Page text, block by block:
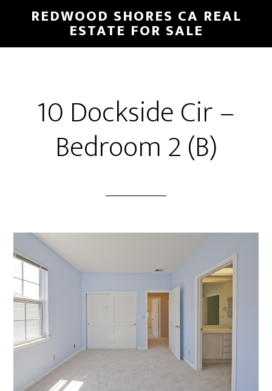
main
primary
REDWOOD SHORES CA REAL
ESTATE FOR SALE
10 Dockside Cir –
Bedroom 2 (B)